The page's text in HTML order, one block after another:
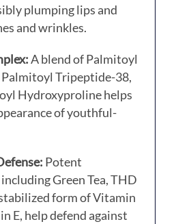
plumping lips and
and wrinkles.
A blend of Palmitoyl
Tripeptide-38,
Hydroxyproline helps
of youthful-
Potent
Green Tea, THD
form of Vitamin
E, help defend against